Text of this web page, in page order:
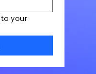
to your